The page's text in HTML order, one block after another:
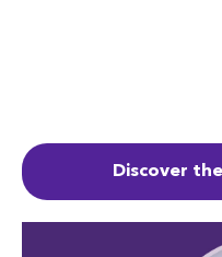
Discover